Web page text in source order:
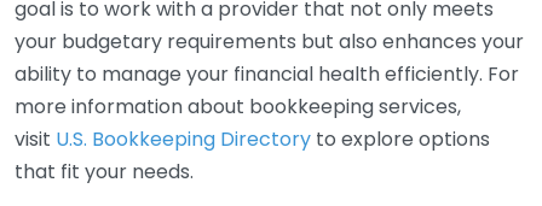
goal is to work with a provider that not only meets
your budgetary requirements but also enhances your
ability to manage your financial health efficiently. For
more information about bookkeeping services,
visit U.S. Bookkeeping Directory to explore options
that fit your needs.